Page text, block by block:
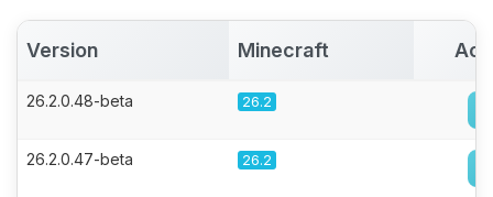
Version Minecraft
26.2.0.48-beta 26.2
26.2.0.47-beta 26.2